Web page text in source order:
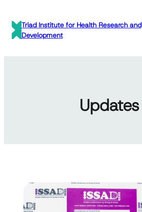
content
Triad Institute for Health Research and
Development
Updates